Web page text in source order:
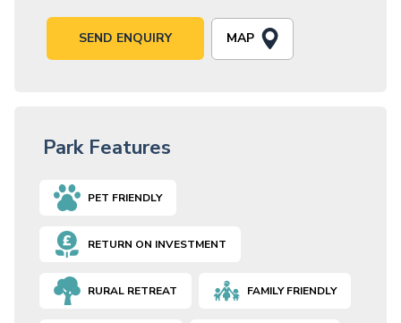
SEND ENQUIRY MAP
Park Features
PET FRIENDLY
RETURN ON INVESTMENT
RURAL RETREAT FAMILY FRIENDLY